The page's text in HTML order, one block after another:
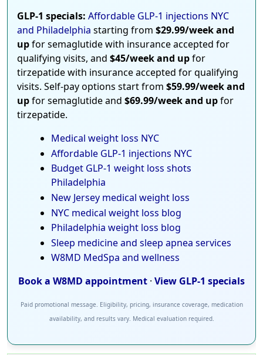
GLP-1 specials: Affordable GLP-1 injections NYC
and Philadelphia starting from $29.99/week and
upfor semaglutide with insurance accepted for
qualifying visits, and $45/week and upfor
tirzepatide with insurance accepted for qualifying
visits. Self-pay options start from $59.99/week and
upfor semaglutide and $69.99/week and upfor
tirzepatide.
Medical weight loss NYC
Affordable GLP-1 injections NYC
Budget GLP-1 weight loss shots
Philadelphia
New Jersey medical weight loss
NYC medical weight loss blog
Philadelphia weight loss blog
Sleep medicine and sleep apnea services
W8MD MedSpa and wellness
Book a W8MD appointment · View GLP-1 specials
Paid promotional message. Eligibility, pricing, insurance coverage, medication
availability, and results vary. Medical evaluation required.